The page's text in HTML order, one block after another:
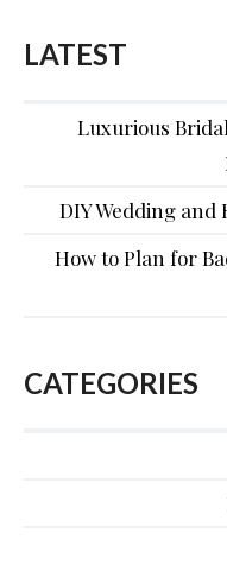
LATEST
Luxurious
DIY Wedding and
How to Plan for
CATEGORIES